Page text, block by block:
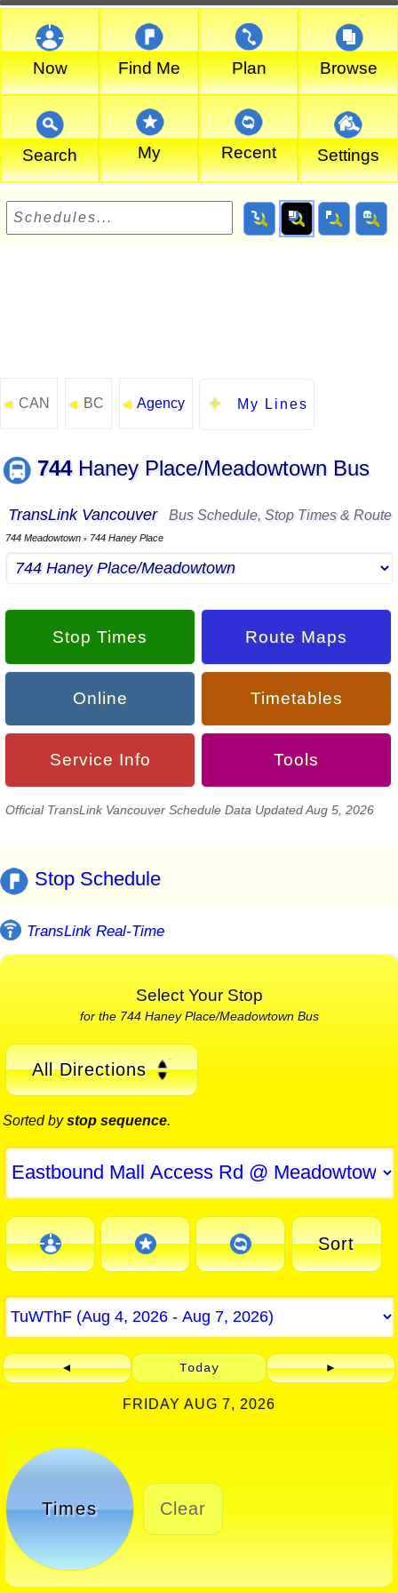
Now Find Me Plan Browse
Search My Recent Settings
◄ CAN ◄ BC ◄ Agency My Lines
744Haney Place/Meadowtown Bus
TransLink Vancouver Bus Schedule, Stop Times & Route
744 Meadowtown ▪ 744 Haney Place
Stop Times Route Maps
Online Timetables
Service Info Tools
Official TransLink Vancouver Schedule Data Updated Aug 5, 2026
Stop Schedule
TransLink Real-Time
Select Your Stop
for the 744 Haney Place/Meadowtown Bus
All Directions
Sorted bystop sequence.
Sort
◄ Today ►
FRIDAY AUG 7, 2026
Times Clear